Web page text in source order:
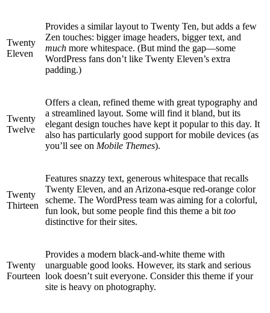
Twenty
Eleven
Provides a similar layout to Twenty Ten, but adds a few
Zen touches: bigger image headers, bigger text, and
much more whitespace. (But mind the gap—some
WordPress fans don’t like Twenty Eleven’s extra
padding.)
Twenty
Twelve
Offers a clean, refined theme with great typography and
a streamlined layout. Some will find it bland, but its
elegant design touches have kept it popular to this day. It
also has particularly good support for mobile devices (as
you’ll see on Mobile Themes).
Twenty
Thirteen
Features snazzy text, generous whitespace that recalls
Twenty Eleven, and an Arizona-esque red-orange color
scheme. The WordPress team was aiming for a colorful,
fun look, but some people find this theme a bit too
distinctive for their sites.
Twenty
Fourteen
Provides a modern black-and-white theme with
unarguable good looks. However, its stark and serious
look doesn’t suit everyone. Consider this theme if your
site is heavy on photography.